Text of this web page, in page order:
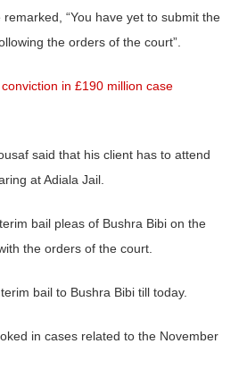
“You have yet to submit the
the orders of the court”.
in £190 million case
said that his client has to attend
at Adiala Jail.
bail pleas of Bushra Bibi on the
the orders of the court.
bail to Bushra Bibi till today.
in cases related to the November